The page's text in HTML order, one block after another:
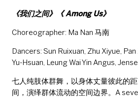
《我们之间》《 Among Us》
Choreographer: Ma Nan 马南
Dancers: Sun Ruixuan, Zhu Xiyue,
Yu-Hsuan, Leung Wai Yin Angus,
七人纯肢体群舞，以身体丈量彼此的
间，演绎群体流动的空间边界。A